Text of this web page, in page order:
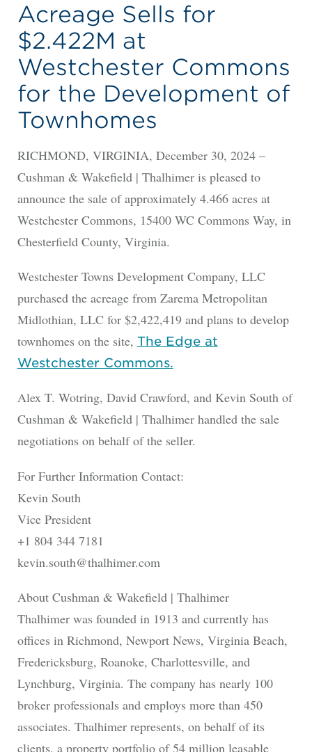
Acreage Sells for
$2.422M at
Westchester Commons
for the Development of
Townhomes
RICHMOND, VIRGINIA, December 30, 2024 –
Cushman & Wakefield | Thalhimer is pleased to
announce the sale of approximately 4.466 acres at
Westchester Commons, 15400 WC Commons Way, in
Chesterfield County, Virginia.
Westchester Towns Development Company, LLC
purchased the acreage from Zarema Metropolitan
Midlothian, LLC for $2,422,419 and plans to develop
townhomes on the site, The Edge at
Westchester Commons.
Alex T. Wotring, David Crawford, and Kevin South of
Cushman & Wakefield | Thalhimer handled the sale
negotiations on behalf of the seller.
For Further Information Contact:
Kevin South
Vice President
+1 804 344 7181
kevin.south@thalhimer.com
About Cushman & Wakefield | Thalhimer
Thalhimer was founded in 1913 and currently has
offices in Richmond, Newport News, Virginia Beach,
Fredericksburg, Roanoke, Charlottesville, and
Lynchburg, Virginia. The company has nearly 100
broker professionals and employs more than 450
associates. Thalhimer represents, on behalf of its
clients, a property portfolio of 54 million leasable